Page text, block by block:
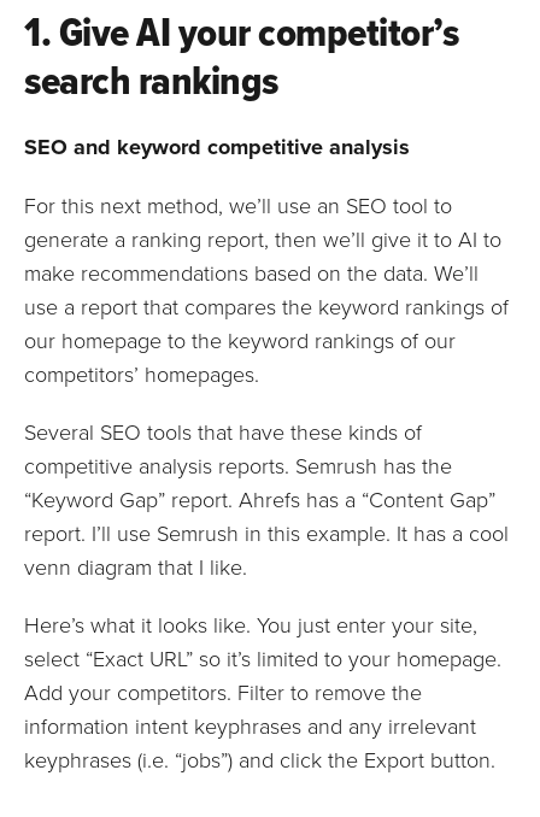
1. Give AI your competitor’s
search rankings
SEO and keyword competitive analysis
For this next method, we’ll use an SEO tool to
generate a ranking report, then we’ll give it to AI to
make recommendations based on the data. We’ll
use a report that compares the keyword rankings of
our homepage to the keyword rankings of our
competitors’ homepages.
Several SEO tools that have these kinds of
competitive analysis reports. Semrush has the
“Keyword Gap” report. Ahrefs has a “Content Gap”
report. I’ll use Semrush in this example. It has a cool
venn diagram that I like.
Here’s what it looks like. You just enter your site,
select “Exact URL” so it’s limited to your homepage.
Add your competitors. Filter to remove the
information intent keyphrases and any irrelevant
keyphrases (i.e. “jobs”) and click the Export button.